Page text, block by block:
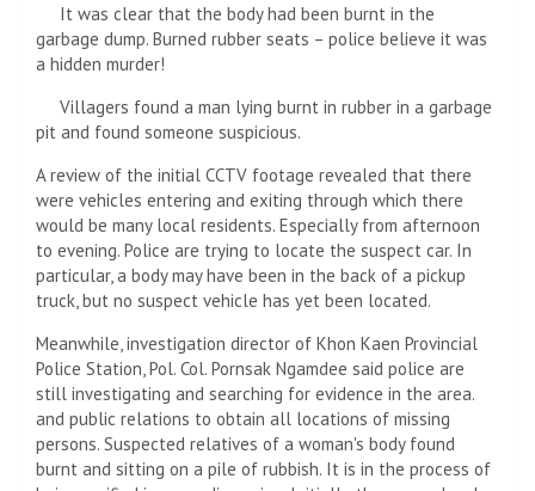
It was clear that the body had been burnt in the
garbage dump. Burned rubber seats – police believe it was
a hidden murder!
Villagers found a man lying burnt in rubber in a garbage
pit and found someone suspicious.
A review of the initial CCTV footage revealed that there
were vehicles entering and exiting through which there
would be many local residents. Especially from afternoon
to evening. Police are trying to locate the suspect car. In
particular, a body may have been in the back of a pickup
truck, but no suspect vehicle has yet been located.
Meanwhile, investigation director of Khon Kaen Provincial
Police Station, Pol. Col. Pornsak Ngamdee said police are
still investigating and searching for evidence in the area.
and public relations to obtain all locations of missing
persons. Suspected relatives of a woman's body found
burnt and sitting on a pile of rubbish. It is in the process of